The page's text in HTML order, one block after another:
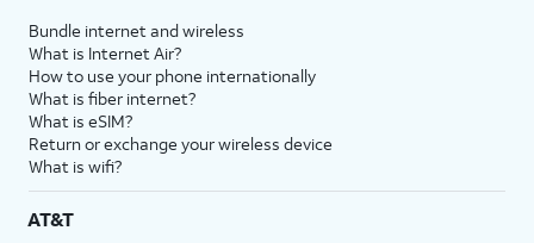
Bundle internet and wireless
What is Internet Air?
How to use your phone internationally
What is fiber internet?
What is eSIM?
Return or exchange your wireless device
What is wifi?
AT&T